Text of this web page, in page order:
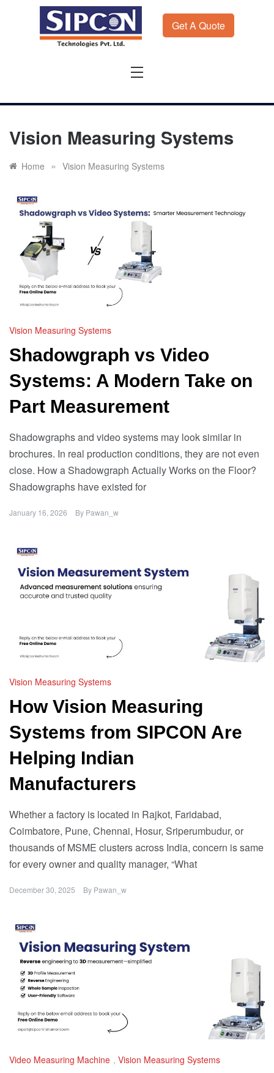
Get A Quote
Rejection
Vision Measuring Systems
Home » Vision Measuring Systems
Vision Measuring Systems
Shadowgraph vs Video
Systems: A Modern Take on
Part Measurement
Shadowgraphs and video systems may look similar in
brochures. In real production conditions, they are not even
close. How a Shadowgraph Actually Works on the Floor?
Shadowgraphs have existed for
January 16, 2026 By Pawan_w
Vision Measuring Systems
How Vision Measuring
Systems from SIPCON Are
Helping Indian
Manufacturers
Whether a factory is located in Rajkot, Faridabad,
Coimbatore, Pune, Chennai, Hosur, Sriperumbudur, or
thousands of MSME clusters across India, concern is same
for every owner and quality manager, “What
December 30, 2025 By Pawan_w
Video Measuring Machine , Vision Measuring Systems